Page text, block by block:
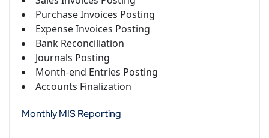
Purchase Invoices Posting
Expense Invoices Posting
Bank Reconciliation
Journals Posting
Month-end Entries Posting
Accounts Finalization
Monthly MIS Reporting